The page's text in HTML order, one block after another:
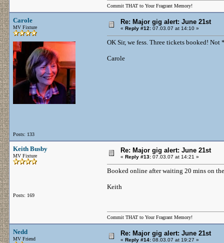
Commit THAT to Your Fragrant Memory!
Carole
MV Fixture
Posts: 133
Re: Major gig alert: June 21st
« Reply #12: 07.03.07 at 14:10 »
OK Sir, we fess. Three tickets booked!
Carole
Keith Busby
MV Fixture
Posts: 169
Re: Major gig alert: June 21st
« Reply #13: 07.03.07 at 14:21 »
Booked online after waiting 20 mins on
Keith
Commit THAT to Your Fragrant Memory!
Nedd
MV Friend
Re: Major gig alert: June 21st
« Reply #14: 08.03.07 at 19:27 »